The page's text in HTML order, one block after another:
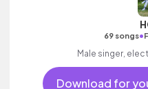
69 songs•
Male singer,
Download for